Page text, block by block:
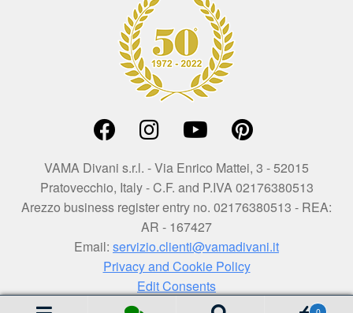
VAMA Divani s.r.l. - Via Enrico Mattei, 3 - 52015
Pratovecchio, Italy - C.F. and P.IVA 02176380513
Arezzo business register entry no. 02176380513 - REA:
AR - 167427
Email: servizio.clienti@vamadivani.it
Privacy and Cookie Policy
Edit Consents